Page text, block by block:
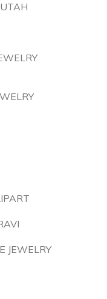
JEWELRY